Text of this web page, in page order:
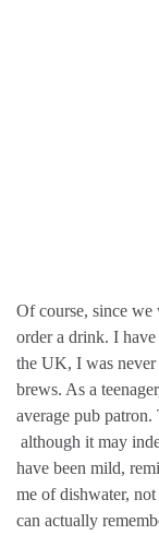
Of course, since
order a drink. I
the UK, I was never
brews. As a
average pub
although it may
have been mild,
me of dishwater,
can actually